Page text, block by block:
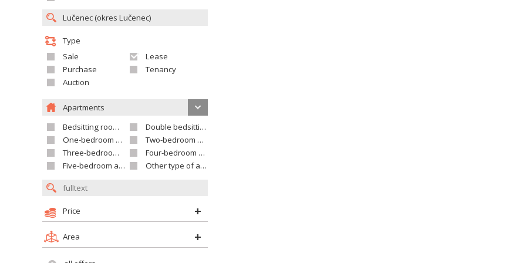
Type
Sale
Lease
Purchase
Tenancy
Auction
Apartments
Bedsitting room apartment
Double bedsitting room apartment
One-bedroom apartment
Two-bedroom apartment
Three-bedroom apartment
Four-bedroom apartment
Five-bedroom apartment and larger
Other type of apartment
Price
Area